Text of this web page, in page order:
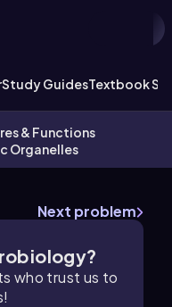
Study GuidesTextbook
& Functions
Organelles
Next problem
who trust us to